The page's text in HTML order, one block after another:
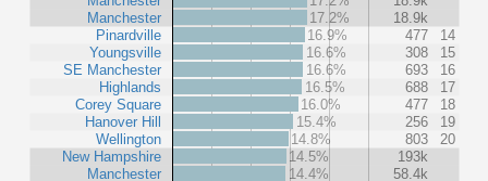
Manchester
Pinardville
Youngsville
SE Manchester
Highlands
Corey Square
Hanover Hill
Wellington
New Hampshire
Manchester
17.2%
18.9k
16.9%
477
14
16.6%
308
15
16.6%
693
16
16.5%
688
17
16.0%
477
18
15.4%
256
19
14.8%
803
20
14.5%
193k
14.4%
58.4k